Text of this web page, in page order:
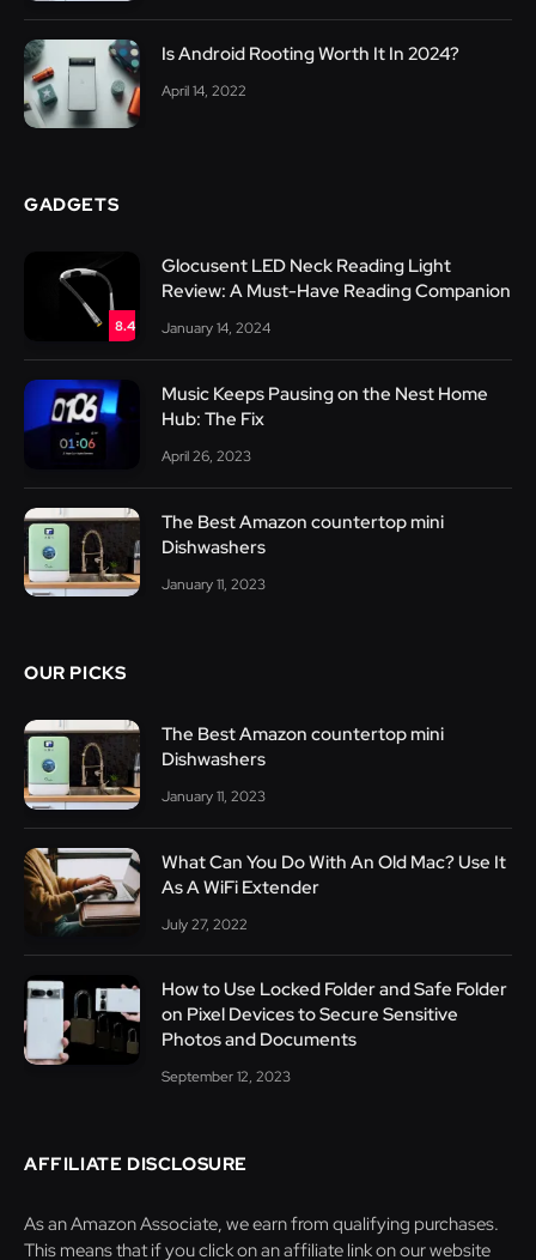
Is Android Rooting Worth It In 2024?
April 14, 2022
GADGETS
8.4
Glocusent LED Neck Reading Light
Review: A Must-Have Reading Companion
January 14, 2024
Music Keeps Pausing on the Nest Home
Hub: The Fix
April 26, 2023
The Best Amazon countertop mini
Dishwashers
January 11, 2023
OUR PICKS
The Best Amazon countertop mini
Dishwashers
January 11, 2023
What Can You Do With An Old Mac? Use It
As A WiFi Extender
July 27, 2022
How to Use Locked Folder and Safe Folder
on Pixel Devices to Secure Sensitive
Photos and Documents
September 12, 2023
AFFILIATE DISCLOSURE
As an Amazon Associate, we earn from qualifying purchases.
This means that if you click on an affiliate link on our website